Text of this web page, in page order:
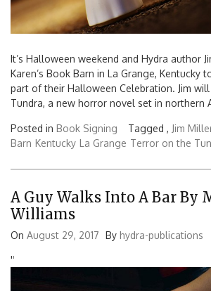
It’s Halloween weekend and Hydra author
Karen’s Book Barn in La Grange, Kentucky
part of their Halloween Celebration. Jim
Tundra, a new horror novel set in northern
Posted in Book Signing Tagged , Jim
Barn Kentucky La Grange Terror on the
A Guy Walks Into A Bar By
Williams
On August 29, 2017 By hydra-publications
''